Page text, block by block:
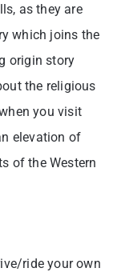
as they are
which joins the
origin story
the religious
you visit
elevation of
of the Western
ride your own